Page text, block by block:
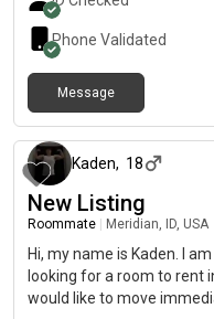
Phone Validated
Message
Kaden, 18
New Listing
Roommate Meridian, ID, USA
Hi, my name is Kaden. I
looking for a room to rent
would like to move